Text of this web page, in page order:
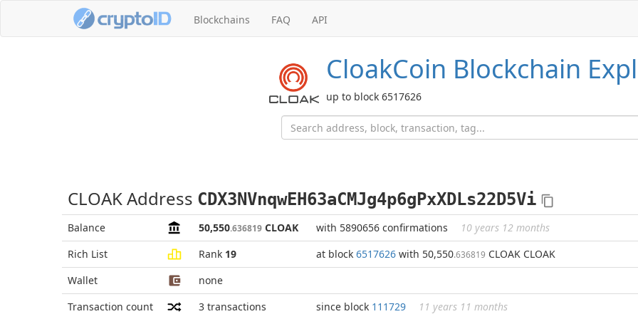
Blockchains FAQ API
CloakCoin Blockchain
up to block 6517626
CLOAK Address CDX3NVnqwEH63aCMJg4p6gPxXDLs22D5Vi
Balance 50,550.636819 CLOAK with 5890656 confirmations
10 years 12 months
Rich List
Rank 19 at block 6517626 with 50,550.636819 CLOAK CLOAK
Wallet
none
Transaction count
3 transactions since block 111729 11 years 11 months